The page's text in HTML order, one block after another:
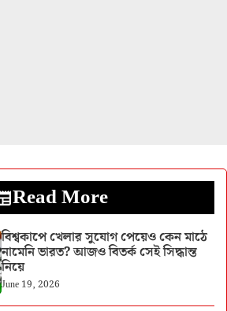
Read More
বিশ্বকাপে খেলার সুযোগ পেয়েও কেন মাঠে
নামেনি ভারত? আজও বিতর্ক সেই সিদ্ধান্ত
নিয়ে
June 19, 2026